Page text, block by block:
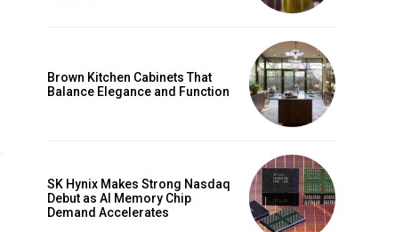
Brown Kitchen Cabinets That
Balance Elegance and Function
SK Hynix Makes Strong Nasdaq
Debut as AI Memory Chip
Demand Accelerates